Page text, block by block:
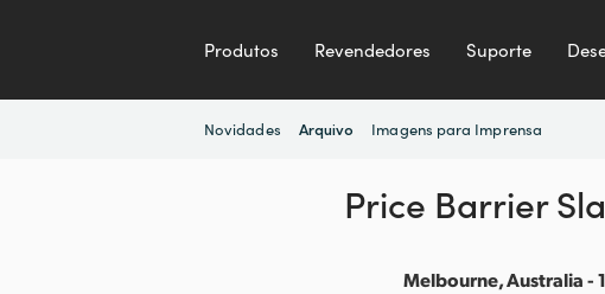
Produtos Revendedores Suporte
Novidades Arquivo Imagens para Imprensa
Price Barrier
Melbourne, Australia -